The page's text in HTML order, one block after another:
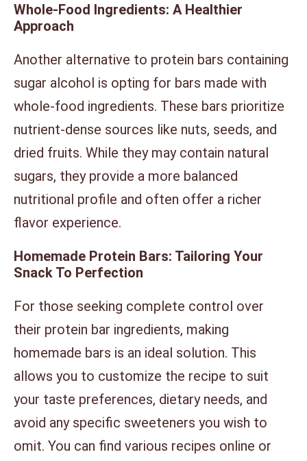
Whole-Food Ingredients: A Healthier
Approach
Another alternative to protein bars containing
sugar alcohol is opting for bars made with
whole-food ingredients. These bars prioritize
nutrient-dense sources like nuts, seeds, and
dried fruits. While they may contain natural
sugars, they provide a more balanced
nutritional profile and often offer a richer
flavor experience.
Homemade Protein Bars: Tailoring Your
Snack To Perfection
For those seeking complete control over
their protein bar ingredients, making
homemade bars is an ideal solution. This
allows you to customize the recipe to suit
your taste preferences, dietary needs, and
avoid any specific sweeteners you wish to
omit. You can find various recipes online or